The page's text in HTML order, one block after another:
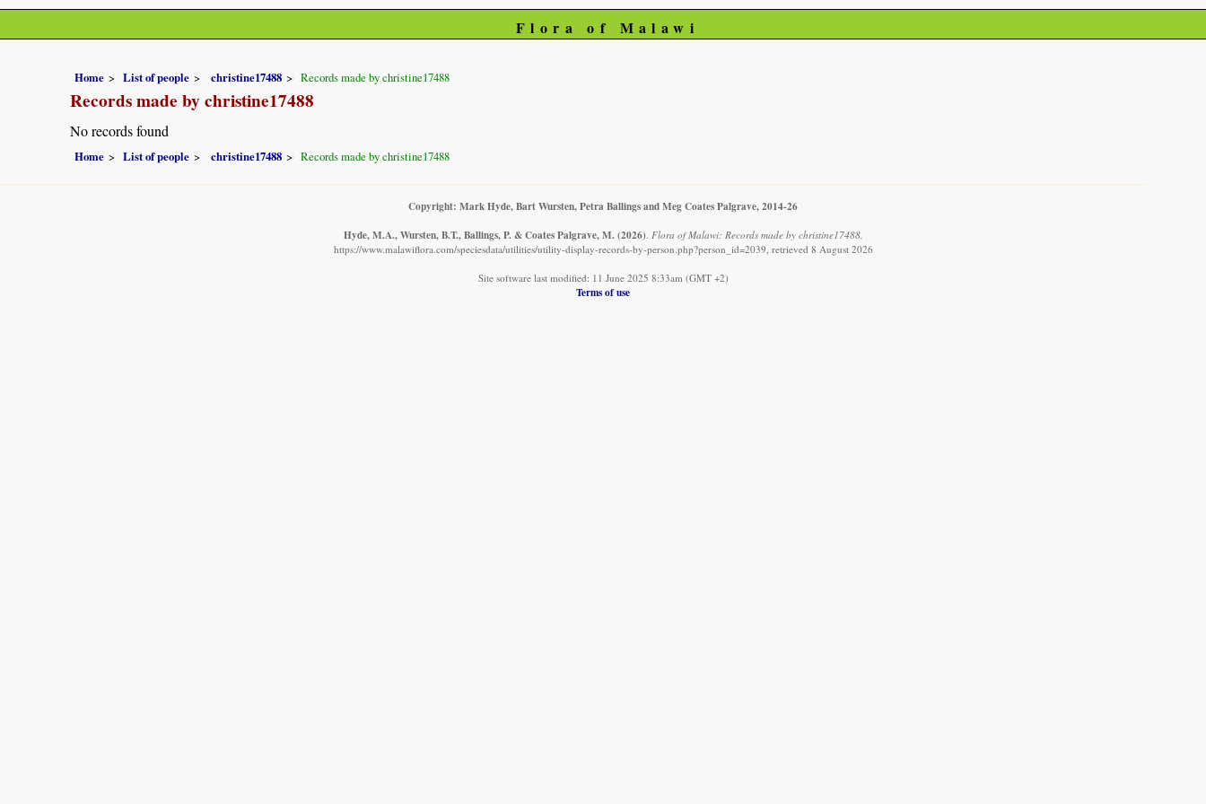
Flora of Malawi
Home List of people christine17488 Records made by christine17488
Records made by christine17488
No records found
Home List of people christine17488 Records made by christine17488
Copyright: Mark Hyde, Bart Wursten, Petra Ballings and Meg Coates Palgrave, 2014-26
Hyde, M.A., Wursten, B.T., Ballings, P. & Coates Palgrave, M. (2026). Flora of Malawi: Records made by christine17488.
https://www.malawiflora.com/speciesdata/utilities/utility-display-records-by-person.php?person_id=2039, retrieved 8 August 2026
Site software last modified: 11 June 2025 8:33am (GMT +2)
Terms of use